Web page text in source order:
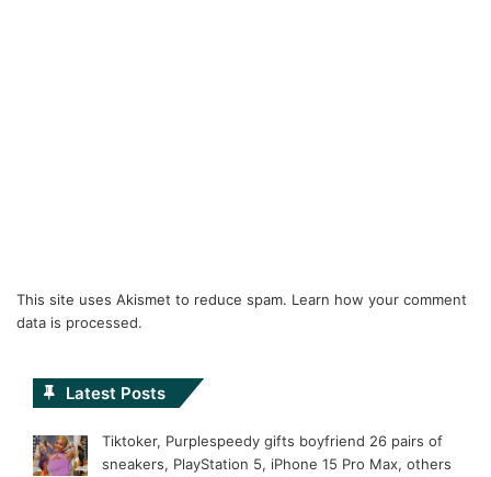
This site uses Akismet to reduce spam. Learn how your comment
data is processed.
Latest Posts
Tiktoker, Purplespeedy gifts boyfriend 26 pairs of
sneakers, PlayStation 5, iPhone 15 Pro Max, others